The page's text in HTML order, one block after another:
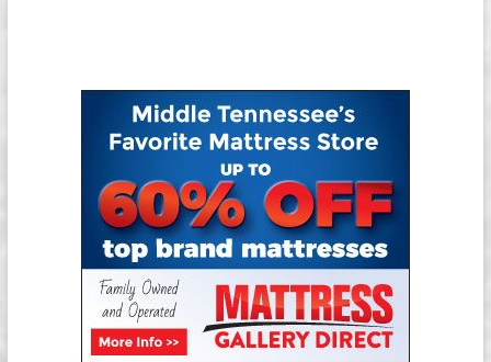
Mattress?